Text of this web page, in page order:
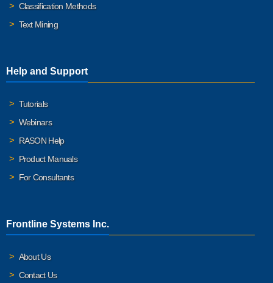
Classification Methods
Text Mining
Help and Support
Tutorials
Webinars
RASON Help
Product Manuals
For Consultants
Frontline Systems Inc.
About Us
Contact Us